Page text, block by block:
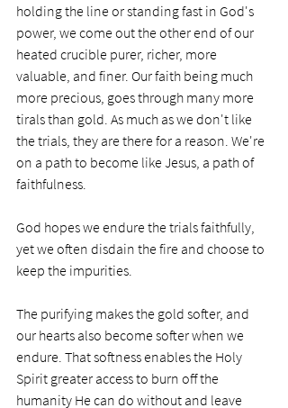
holding the line or standing fast in God's
power, we come out the other end of our
heated crucible purer, richer, more
valuable, and finer. Our faith being much
more precious, goes through many more
tirals than gold. As much as we don't like
the trials, they are there for a reason. We're
on a path to become like Jesus, a path of
faithfulness.
God hopes we endure the trials faithfully,
yet we often disdain the fire and choose to
keep the impurities.
The purifying makes the gold softer, and
our hearts also become softer when we
endure. That softness enables the Holy
Spirit greater access to burn off the
humanity He can do without and leave